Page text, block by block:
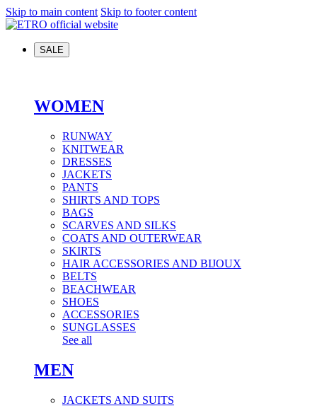
Skip to main content Skip to footer content
SALE
WOMEN
RUNWAY
KNITWEAR
DRESSES
JACKETS
PANTS
SHIRTS AND TOPS
BAGS
SCARVES AND SILKS
COATS AND OUTERWEAR
SKIRTS
HAIR ACCESSORIES AND BIJOUX
BELTS
BEACHWEAR
SHOES
ACCESSORIES
SUNGLASSES
See all
MEN
JACKETS AND SUITS